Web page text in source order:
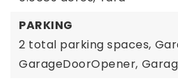
PARKING
2 total parking spaces,
GarageDoorOpener,